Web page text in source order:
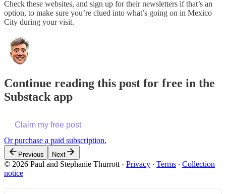
Check these websites, and sign up for their newsletters if that’s an
option, to make sure you’re clued into what’s going on in Mexico
City during your visit.
Continue reading this post for free in the
Substack app
Claim my free post
Or purchase a paid subscription.
Previous Next
© 2026 Paul and Stephanie Thurrott · Privacy ∙ Terms ∙ Collection
notice